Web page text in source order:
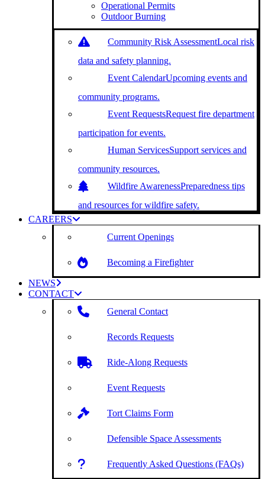
Operational Permits
Outdoor Burning
Community Risk AssessmentLocal risk
data and safety planning.
Event CalendarUpcoming events and
community programs.
Event RequestsRequest fire department
participation for events.
Human ServicesSupport services and
community resources.
Wildfire AwarenessPreparedness tips
and resources for wildfire safety.
CAREERS
Current Openings
Becoming a Firefighter
NEWS
CONTACT
General Contact
Records Requests
Ride-Along Requests
Event Requests
Tort Claims Form
Defensible Space Assessments
Frequently Asked Questions (FAQs)